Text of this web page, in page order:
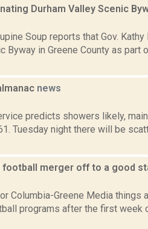
Durham Valley Scenic
Soup reports that Gov.
Byway in Greene County as
news
predicts showers likely,
Tuesday night there will be
football merger off to a good
Columbia-Greene Media things
programs after the first